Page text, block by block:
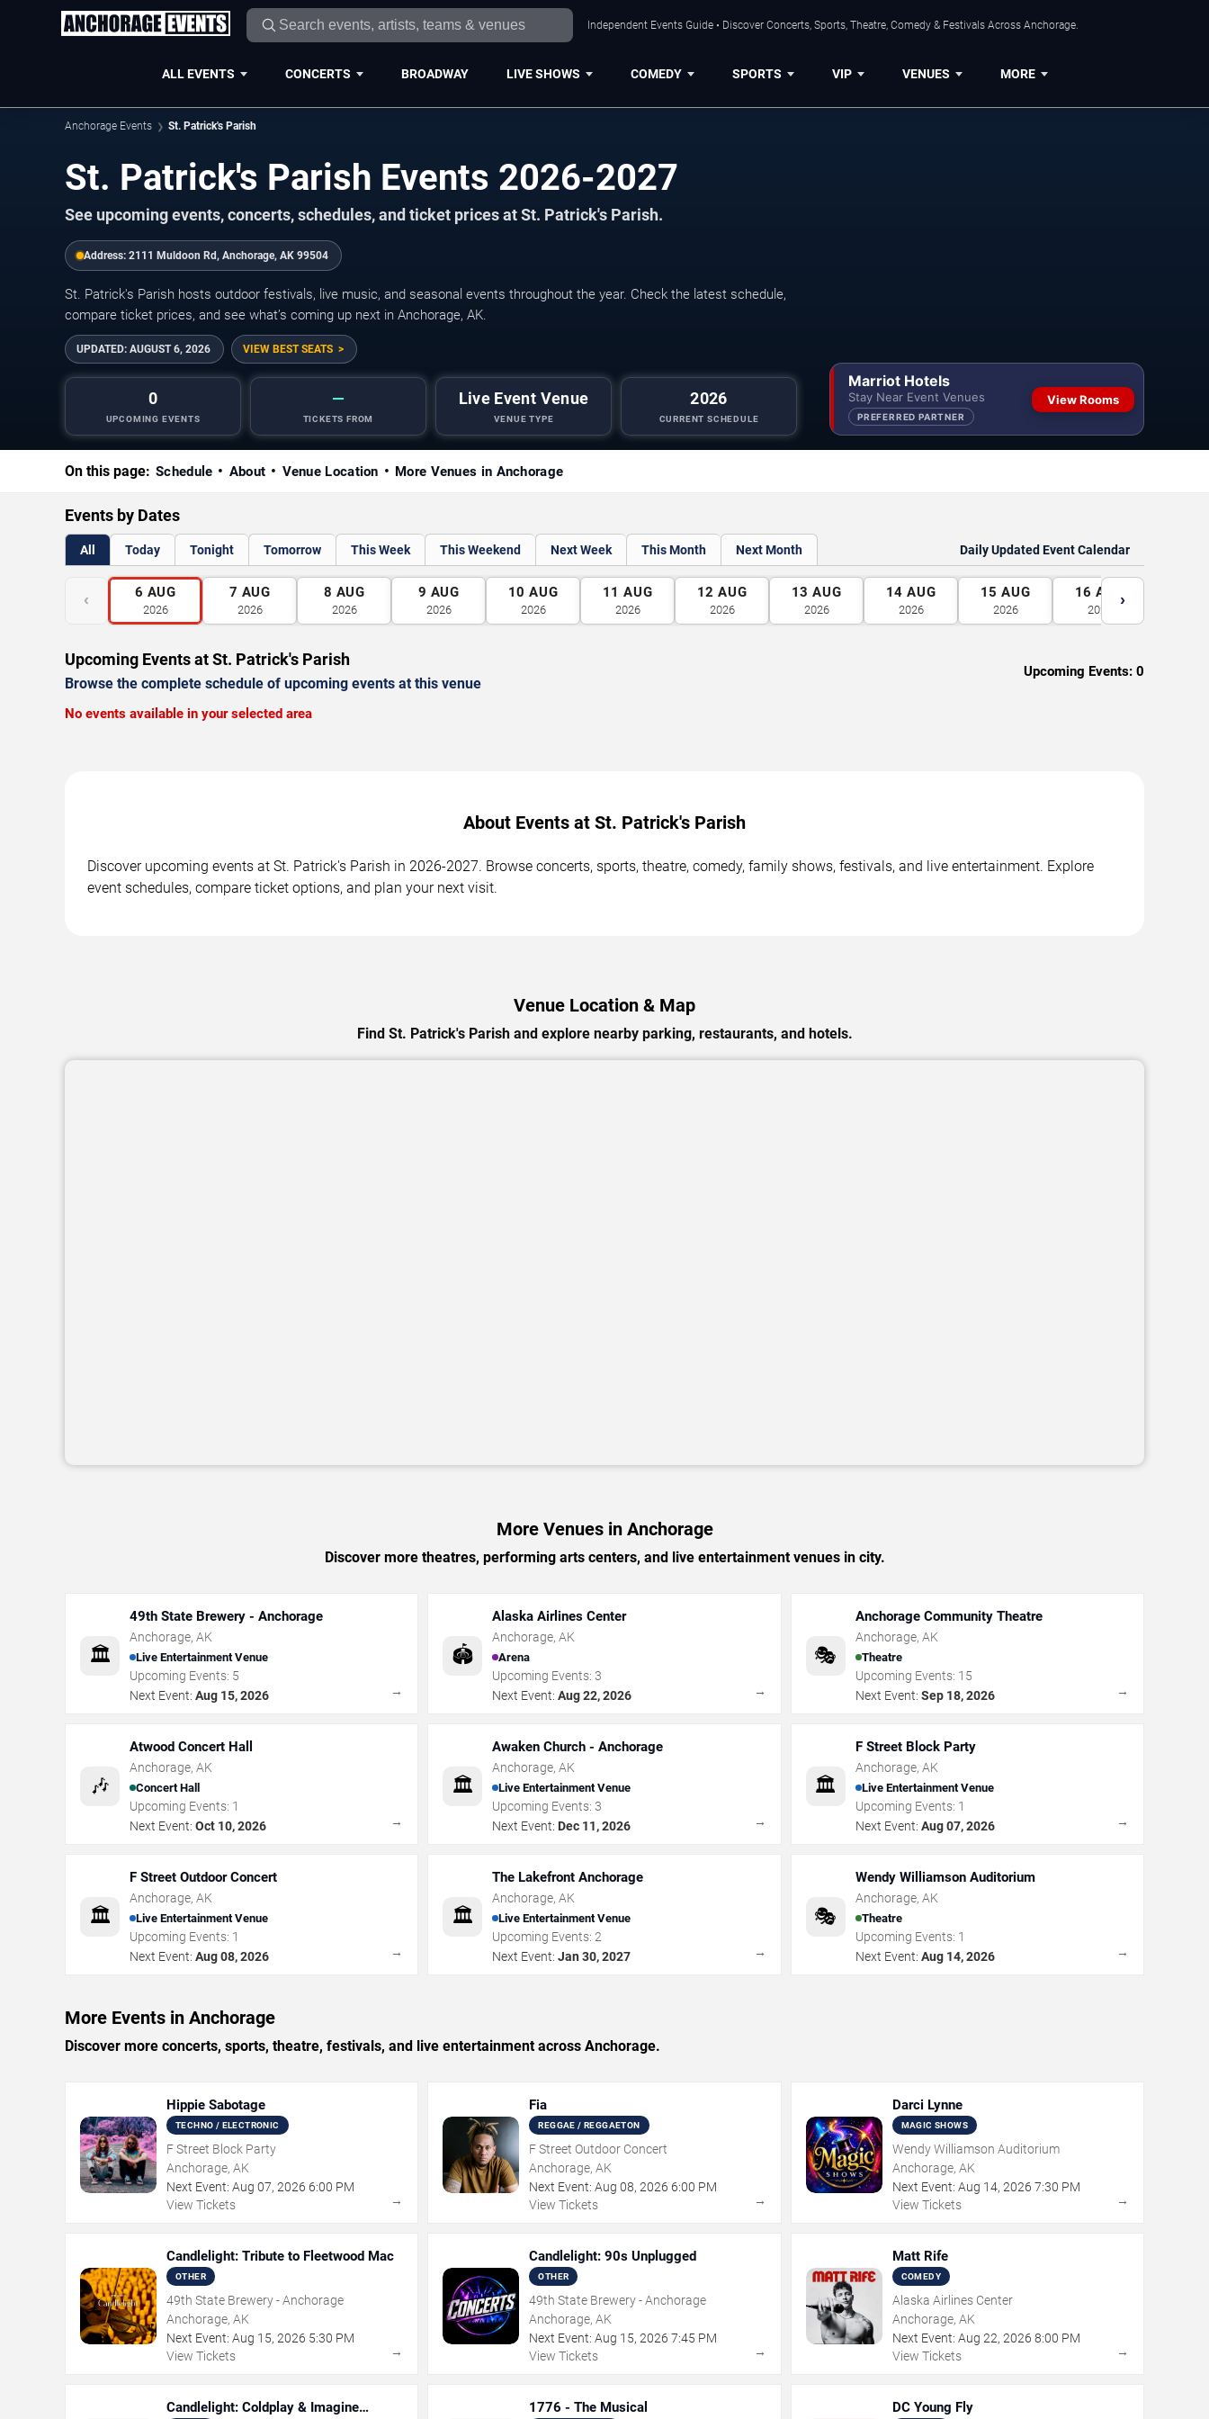
Independent Events Guide • Discover Concerts, Sports, Theatre, Comedy & Festivals Across Anchorage.
ALL EVENTS CONCERTS BROADWAY LIVE SHOWS COMEDY SPORTS VIP VENUES MORE
Anchorage Events St. Patrick's Parish
St. Patrick's Parish Events 2026-2027
See upcoming events, concerts, schedules, and ticket prices at St. Patrick's Parish.
Address: 2111 Muldoon Rd, Anchorage, AK 99504
St. Patrick's Parish hosts outdoor festivals, live music, and seasonal events throughout the year. Check the latest schedule,
compare ticket prices, and see what’s coming up next in Anchorage, AK.
UPDATED: AUGUST 6, 2026 VIEW BEST SEATS
0
UPCOMING EVENTS
—
TICKETS FROM
Live Event Venue
VENUE TYPE
2026
CURRENT SCHEDULE
Marriot Hotels
Stay Near Event Venues
PREFERRED PARTNER
View Rooms
On this page: Schedule About Venue Location More Venues in Anchorage
Events by Dates
All Today Tonight Tomorrow This Week This Weekend Next Week This Month Next Month Daily Updated Event Calendar
‹ 6 AUG
2026
7 AUG
2026
8 AUG
2026
9 AUG
2026
10 AUG
2026
11 AUG
2026
12 AUG
2026
13 AUG
2026
14 AUG
2026
15 AUG
2026
16 AUG
2026
›
Upcoming Events at St. Patrick's Parish
Browse the complete schedule of upcoming events at this venue
Upcoming Events: 0
No events available in your selected area
About Events at St. Patrick's Parish
Discover upcoming events at St. Patrick's Parish in 2026-2027. Browse concerts, sports, theatre, comedy, family shows, festivals, and live entertainment. Explore
event schedules, compare ticket options, and plan your next visit.
Venue Location & Map
Find St. Patrick's Parish and explore nearby parking, restaurants, and hotels.
More Venues in Anchorage
Discover more theatres, performing arts centers, and live entertainment venues in city.
🏛️
49th State Brewery - Anchorage
Anchorage, AK
Live Entertainment Venue
Upcoming Events: 5
Next Event: Aug 15, 2026 →
🏟️
Alaska Airlines Center
Anchorage,AK
Arena
Upcoming Events:3
Next Event: Aug 22, 2026 →
🎭
Anchorage Community Theatre
Anchorage, AK
Theatre
Upcoming Events: 15
Next Event: Sep 18, 2026 →
🎶
Atwood Concert Hall
Anchorage, AK
Concert Hall
Upcoming Events: 1
Next Event: Oct 10, 2026 →
🏛️
Awaken Church - Anchorage
Anchorage,AK
Live Entertainment Venue
Upcoming Events:3
Next Event: Dec 11, 2026 →
🏛️
F Street Block Party
Anchorage, AK
Live Entertainment Venue
Upcoming Events: 1
Next Event: Aug 07, 2026 →
🏛️
F Street Outdoor Concert
Anchorage, AK
Live Entertainment Venue
Upcoming Events: 1
Next Event: Aug 08, 2026 →
🏛️
The Lakefront Anchorage
Anchorage,AK
Live Entertainment Venue
Upcoming Events: 2
Next Event: Jan 30, 2027 →
🎭
Wendy Williamson Auditorium
Anchorage, AK
Theatre
Upcoming Events: 1
Next Event: Aug 14, 2026 →
More Events in Anchorage
Discover more concerts, sports, theatre, festivals, and live entertainment across Anchorage.
Hippie Sabotage
TECHNO / ELECTRONIC
F Street Block Party
Anchorage, AK
Next Event: Aug 07, 2026 6:00 PM
View Tickets
→
Fia
REGGAE / REGGAETON
F Street Outdoor Concert
Anchorage, AK
Next Event: Aug 08,2026 6:00 PM
View Tickets
→
Darci Lynne
MAGIC SHOWS
Wendy Williamson Auditorium
Anchorage, AK
Next Event: Aug 14, 2026 7:30 PM
View Tickets
→
Candlelight: Tribute to Fleetwood Mac
OTHER
49th State Brewery - Anchorage
Anchorage, AK
Next Event: Aug 15, 2026 5:30 PM
View Tickets
→
Candlelight: 90s Unplugged
OTHER
49th State Brewery - Anchorage
Anchorage, AK
Next Event: Aug 15,2026 7:45 PM
View Tickets
→
Matt Rife
COMEDY
Alaska Airlines Center
Anchorage, AK
Next Event: Aug 22, 2026 8:00 PM
View Tickets
→
Candlelight: Coldplay & Imagine
1776 - The Musical DC Young Fly